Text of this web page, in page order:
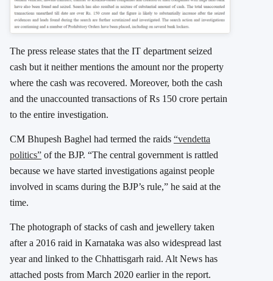
The press release states that the IT department seized
cash but it neither mentions the amount nor the property
where the cash was recovered. Moreover, both the cash
and the unaccounted transactions of Rs 150 crore pertain
to the entire investigation.
CM Bhupesh Baghel had termed the raids “vendetta
politics” of the BJP. “The central government is rattled
because we have started investigations against people
involved in scams during the BJP’s rule,” he said at the
time.
The photograph of stacks of cash and jewellery taken
after a 2016 raid in Karnataka was also widespread last
year and linked to the Chhattisgarh raid. Alt News has
attached posts from March 2020 earlier in the report.